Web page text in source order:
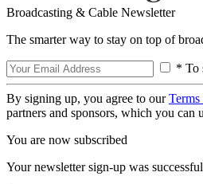
Broadcasting & Cable Newsletter
The smarter way to stay on top of
* To
By signing up, you agree to ourTerms
partners and sponsors, which you can
You are now subscribed
Your newsletter sign-up was successful